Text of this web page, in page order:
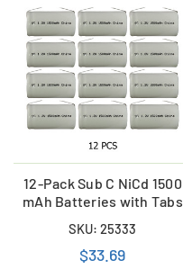
12-Pack Sub C NiCd 1500
mAh Batteries with Tabs
SKU: 25333
$33.69